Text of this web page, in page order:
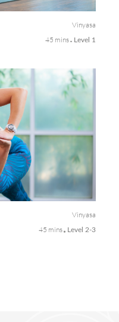
and increase
Vinyasa
45 mins Level 1
affect everyone when
flight is a great way to
Before your next trip,
Vinyasa
45 mins Level 2-3